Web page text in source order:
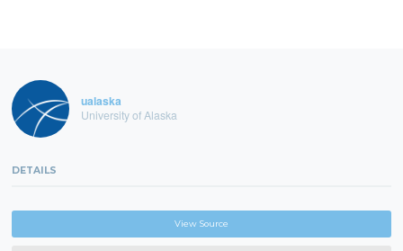
ualaska
University of Alaska
DETAILS
View Source